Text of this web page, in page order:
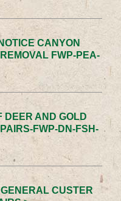
CANYON
FWP-PEA-
DEER AND GOLD
FWP-DN-FSH-
CUSTER